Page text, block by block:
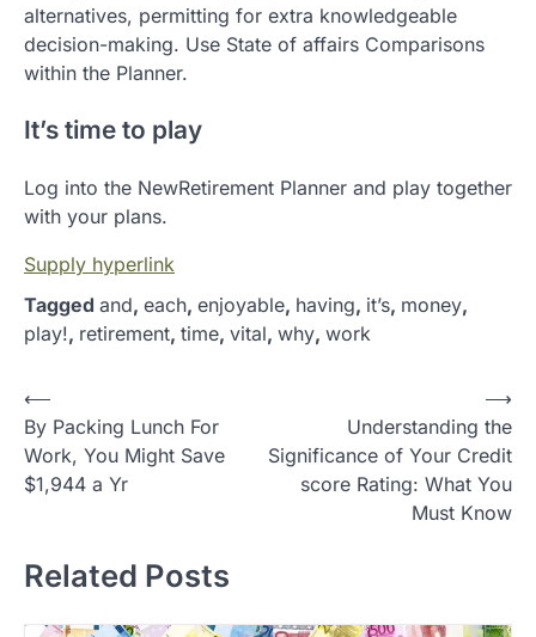
alternatives, permitting for extra knowledgeable
decision-making. Use State of affairs Comparisons
within the Planner.
It’s time to play
Log into the NewRetirement Planner and play together
with your plans.
Supply hyperlink
Tagged and, each, enjoyable, having, it’s, money,
play!, retirement, time, vital, why, work
P
o
s
a
v
⟵
By Packing Lunch For
Work, You Might Save
$1,944 a Yr
Understanding the
Significance of Your Credit
score Rating: What You
Must Know
⟶
Related Posts